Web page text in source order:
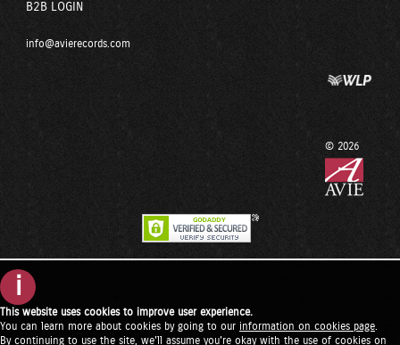
B2B LOGIN
info@avierecords.com
© 2026
i
This website uses cookies to improve user experience.
You can learn more about cookies by going to our information on cookies page
By continuing to use the site, we'll assume you're okay with the use of cookies on